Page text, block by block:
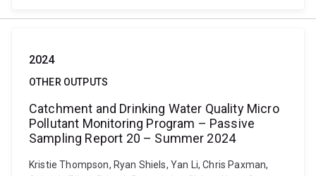
2024
OTHER OUTPUTS
Catchment and Drinking Water Quality Micro
Pollutant Monitoring Program – Passive
Sampling Report 20 – Summer 2024
Kristie Thompson, Ryan Shiels, Yan Li, Chris Paxman,